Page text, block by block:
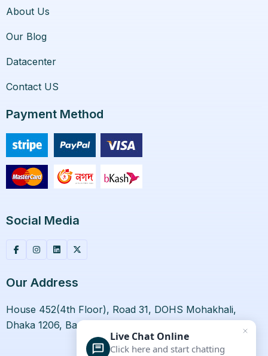
About Us
Our Blog
Datacenter
Contact US
Payment Method
Social Media
Our Address
House 452(4th Floor), Road 31, DOHS Mohakhali,
Dhaka 1206, Bangladesh.
Live Chat Online
Click here and start chatting